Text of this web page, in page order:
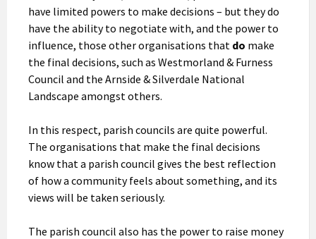
have limited powers to make decisions – but they do
have the ability to negotiate with, and the power to
influence, those other organisations that do make
the final decisions, such as Westmorland & Furness
Council and the Arnside & Silverdale National
Landscape amongst others.
In this respect, parish councils are quite powerful.
The organisations that make the final decisions
know that a parish council gives the best reflection
of how a community feels about something, and its
views will be taken seriously.
The parish council also has the power to raise money